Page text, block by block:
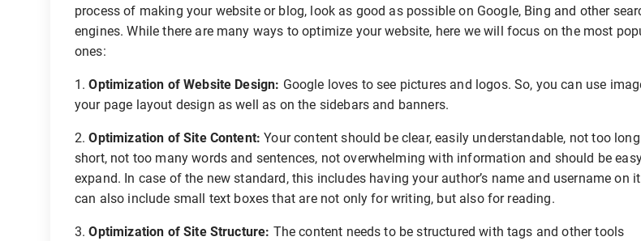
process of making your website or blog, look as good as possible on Google, Bing and other
engines. While there are many ways to optimize your website, here we will focus on the most
ones:
1.Optimization of Website Design: Google loves to see pictures and logos. So, you can use
your page layout design as well as on the sidebars and banners.
2.Optimization of Site Content: Your content should be clear, easily understandable, not too
short, not too many words and sentences, not overwhelming with information and should be
expand. In case of the new standard, this includes having your author’s name and username on
can also include small text boxes that are not only for writing, but also for reading.
3.Optimization of Site Structure: The content needs to be structured with tags and other tools